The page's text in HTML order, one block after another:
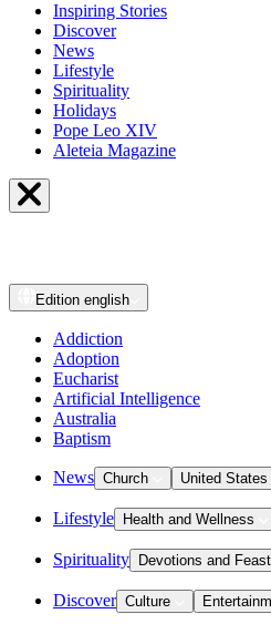
Inspiring Stories
Discover
News
Lifestyle
Spirituality
Holidays
Pope Leo XIV
Aleteia Magazine
Edition english
Addiction
Adoption
Eucharist
Artificial Intelligence
Australia
Baptism
News Church United States
Lifestyle Health and Wellness
Spirituality Devotions and
Discover Culture